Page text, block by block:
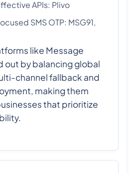
APIs: Plivo
SMS OTP: MSG91,
like Message
out by balancing global
channel fallback and
making them
that prioritize